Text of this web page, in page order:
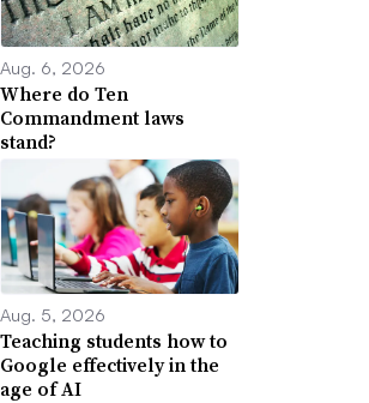
Aug. 6, 2026
Where do Ten
Commandment laws
stand?
Aug. 5, 2026
Teaching students how to
Google effectively in the
age of AI